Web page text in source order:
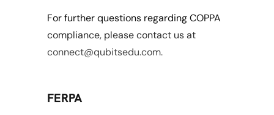
For further questions regarding COPPA
compliance, please contact us at
connect@qubitsedu.com.
FERPA